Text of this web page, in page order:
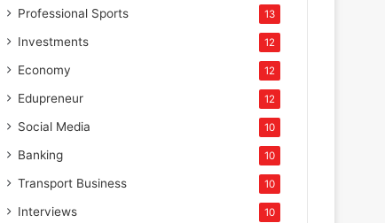
Professional Sports 13
Investments 12
Economy 12
Edupreneur 12
Social Media 10
Banking 10
Transport Business 10
Interviews 10